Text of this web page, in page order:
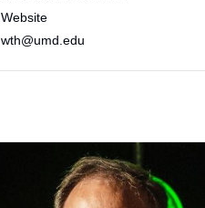
Website
wth@umd.edu